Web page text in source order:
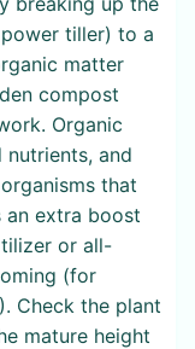
tiller) to a
matter
compost
Organic
nutrients, and
that
an extra boost
or all-
(for
Check the plant
mature height